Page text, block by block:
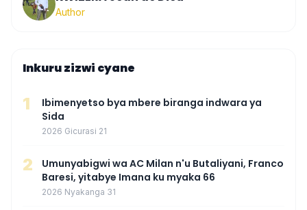
Author
Inkuru zizwi cyane
1
Ibimenyetso bya mbere biranga indwara ya
Sida
2026 Gicurasi 21
2
Umunyabigwi wa AC Milan n'u Butaliyani, Franco
Baresi, yitabye Imana ku myaka 66
2026 Nyakanga 31